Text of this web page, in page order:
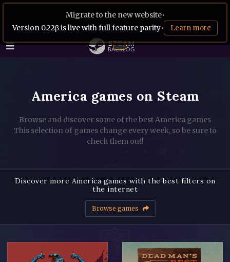
Migrate to the new website•
Version 0.22β is live with full feature parity• Learn more
America games on Steam
Browse and discover some of the best America games
This selection of games change every week, so be sure to
check them out!
Discover more America games with the best filters on
the internet
Browse games